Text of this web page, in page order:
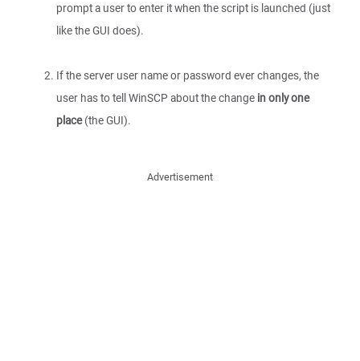
prompt a user to enter it when the script is launched (just
like the GUI does).
If the server user name or password ever changes, the
user has to tell WinSCP about the change in only one
place(the GUI).
Advertisement